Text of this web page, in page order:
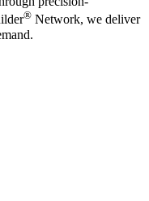
® Network, we deliver